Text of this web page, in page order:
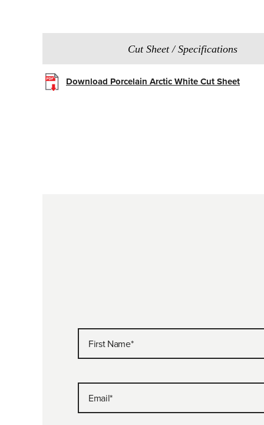
Cut Sheet / Specifications
Download Porcelain Arctic White Cut Sheet
First Name*
Email*